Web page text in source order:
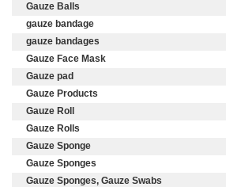
Gauze Balls
gauze bandage
gauze bandages
Gauze Face Mask
Gauze pad
Gauze Products
Gauze Roll
Gauze Rolls
Gauze Sponge
Gauze Sponges
Gauze Sponges, Gauze Swabs